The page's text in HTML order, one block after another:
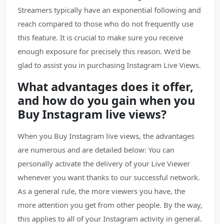
Streamers typically have an exponential following and
reach compared to those who do not frequently use
this feature. It is crucial to make sure you receive
enough exposure for precisely this reason. We'd be
glad to assist you in purchasing Instagram Live Views.
What advantages does it offer,
and how do you gain when you
Buy Instagram live views?
When you Buy Instagram live views, the advantages
are numerous and are detailed below: You can
personally activate the delivery of your Live Viewer
whenever you want thanks to our successful network.
As a general rule, the more viewers you have, the
more attention you get from other people. By the way,
this applies to all of your Instagram activity in general.